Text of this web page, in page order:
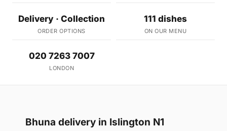
Delivery · Collection
ORDER OPTIONS
111 dishes
ON OUR MENU
020 7263 7007
LONDON
Bhuna delivery in Islington N1